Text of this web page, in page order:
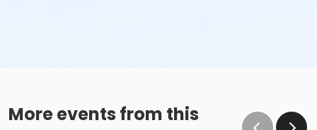
More events from this